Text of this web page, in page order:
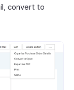
convert to